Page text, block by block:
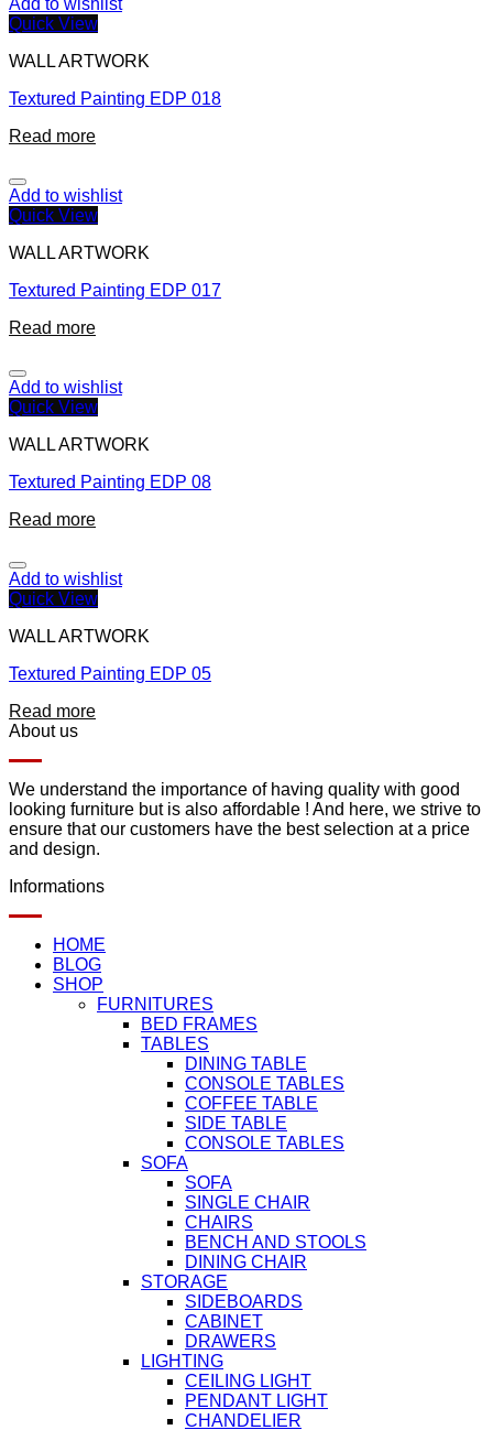
Add to wishlist
Quick View
WALL ARTWORK
Textured Painting EDP 018
Read more
Add to wishlist
Quick View
WALL ARTWORK
Textured Painting EDP 017
Read more
Add to wishlist
Quick View
WALL ARTWORK
Textured Painting EDP 08
Read more
Add to wishlist
Quick View
WALL ARTWORK
Textured Painting EDP 05
Read more
About us
We understand the importance of having quality with good
looking furniture but is also affordable ! And here, we strive to
ensure that our customers have the best selection at a price
and design.
Informations
HOME
BLOG
SHOP
FURNITURES
BED FRAMES
TABLES
DINING TABLE
CONSOLE TABLES
COFFEE TABLE
SIDE TABLE
CONSOLE TABLES
SOFA
SOFA
SINGLE CHAIR
CHAIRS
BENCH AND STOOLS
DINING CHAIR
STORAGE
SIDEBOARDS
CABINET
DRAWERS
LIGHTING
CEILING LIGHT
PENDANT LIGHT
CHANDELIER